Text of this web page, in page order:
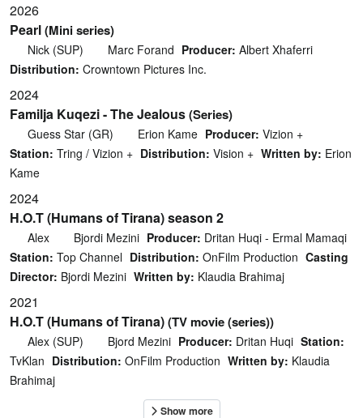
2026
Pearl(Mini series)
Nick (SUP) Marc Forand Producer: Albert Xhaferri
Distribution: Crowntown Pictures Inc.
2024
Familja Kuqezi - The Jealous(Series)
Guess Star (GR) Erion Kame Producer: Vizion +
Station: Tring / Vizion + Distribution: Vision + Written by: Erion
Kame
2024
H.O.T (Humans of Tirana) season 2
Alex Bjordi Mezini Producer: Dritan Huqi - Ermal Mamaqi
Station: Top Channel Distribution: OnFilm Production Casting
Director: Bjordi Mezini Written by: Klaudia Brahimaj
2021
H.O.T (Humans of Tirana)(TV movie (series))
Alex (SUP) Bjord Mezini Producer: Dritan Huqi Station:
TvKlan Distribution: OnFilm Production Written by: Klaudia
Brahimaj